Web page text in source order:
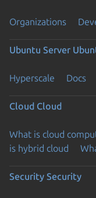
Organizations
Ubuntu Server
Hyperscale Docs
Cloud Cloud
What is cloud
is hybrid cloud
Security Security